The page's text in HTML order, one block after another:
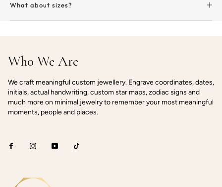
What about sizes?
Who We Are
We craft meaningful custom jewellery. Engrave coordinates, dates,
initials, actual handwriting, custom star maps, zodiac signs and
much more on minimal jewelry to remember your most meaningful
moments, people and places.